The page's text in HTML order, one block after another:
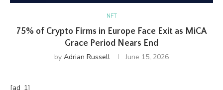
NFT
75% of Crypto Firms in Europe Face Exit as MiCA
Grace Period Nears End
by Adrian Russell June 15, 2026
[ad_1]